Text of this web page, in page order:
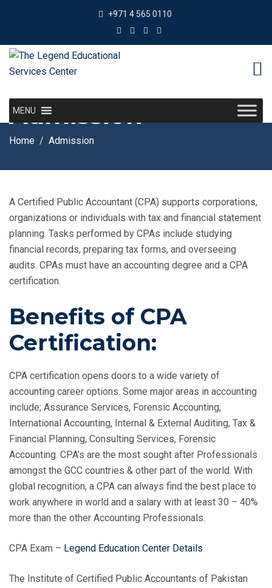
+971 4 565 0110
MENU
Admission
Home Admission
A Certified Public Accountant (CPA) supports corporations,
organizations or individuals with tax and financial statement
planning. Tasks performed by CPAs include studying
financial records, preparing tax forms, and overseeing
audits. CPAs must have an accounting degree and a CPA
certification.
Benefits of CPA
Certification:
CPA certification opens doors to a wide variety of
accounting career options. Some major areas in accounting
include; Assurance Services, Forensic Accounting,
International Accounting, Internal & External Auditing, Tax &
Financial Planning, Consulting Services, Forensic
Accounting. CPA’s are the most sought after Professionals
amongst the GCC countries & other part of the world. With
global recognition, a CPA can always find the best place to
work anywhere in world and a salary with at least 30 – 40%
more than the other Accounting Professionals.
CPA Exam – Legend Education Center Details
The Institute of Certified Public Accountants of Pakistan